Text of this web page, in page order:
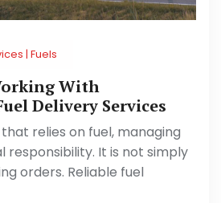
| Fuels
With
Delivery Services
relies on fuel, managing
responsibility. It is not simply
orders. Reliable fuel